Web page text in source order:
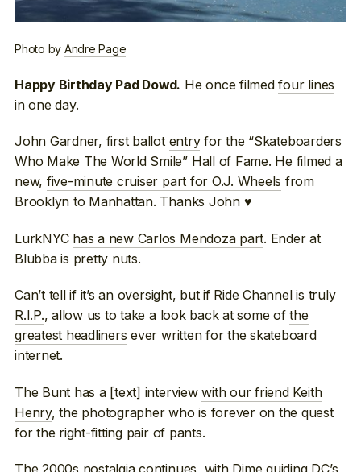
Photo by Andre Page
Happy Birthday Pad Dowd. He once filmedfour lines
in one day.
John Gardner, first ballot entryfor the “Skateboarders
Who Make The World Smile” Hall of Fame. He filmed a
new, five-minute cruiser part for O.J. Wheels from
Brooklyn to Manhattan. Thanks John ♥
LurkNYC has a new Carlos Mendoza part. Ender at
Blubba is pretty nuts.
Can’t tell if it’s an oversight, but if Ride Channelis truly
R.I.P., allow us to take a look back at some ofthe
greatest headliners ever written for the skateboard
internet.
The Bunt has a [text] interviewwith our friend Keith
Henry, the photographer who is forever on the quest
for the right-fitting pair of pants.
The2000s nostalgia continues, with Dime guiding DC’s